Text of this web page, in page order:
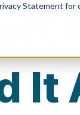
Statement for
It